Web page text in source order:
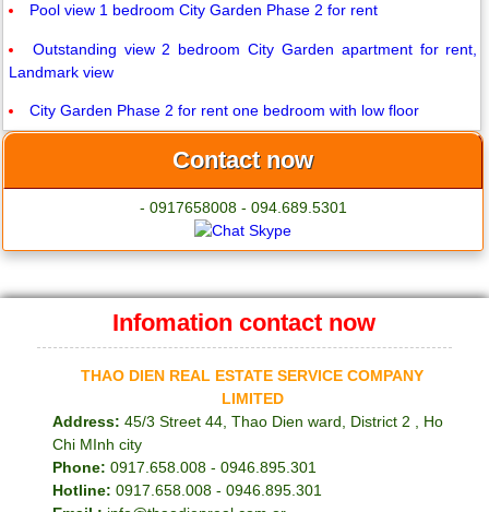
Pool view 1 bedroom City Garden Phase 2 for rent
Outstanding view 2 bedroom City Garden apartment for rent,
Landmark view
City Garden Phase 2 for rent one bedroom with low floor
Contact now
- 0917658008 - 094.689.5301
Infomation contact now
THAO DIEN REAL ESTATE SERVICE COMPANY
LIMITED
Address: 45/3 Street 44, Thao Dien ward, District 2 , Ho
Chi MInh city
Phone: 0917.658.008 - 0946.895.301
Hotline: 0917.658.008 - 0946.895.301